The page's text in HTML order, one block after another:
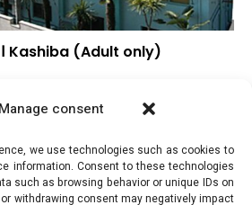
Manage consent
we use technologies such as cookies to
information. Consent to these technologies
such as browsing behavior or unique IDs on
withdrawing consent may negatively impact
Kashiba (Adult only)